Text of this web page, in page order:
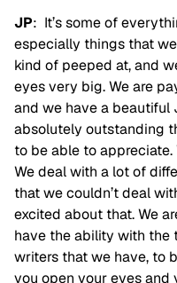
JP: It’s some of
especially things that
kind of peeped at, and
eyes very big. We are
and we have a beautiful
absolutely outstanding
to be able to
We deal with a lot of
that we couldn’t deal
excited about that. We
have the ability with the
writers that we have, to
you open your eyes